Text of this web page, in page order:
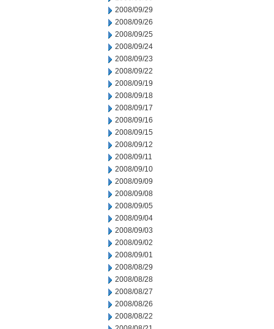
2008/09/29
2008/09/26
2008/09/25
2008/09/24
2008/09/23
2008/09/22
2008/09/19
2008/09/18
2008/09/17
2008/09/16
2008/09/15
2008/09/12
2008/09/11
2008/09/10
2008/09/09
2008/09/08
2008/09/05
2008/09/04
2008/09/03
2008/09/02
2008/09/01
2008/08/29
2008/08/28
2008/08/27
2008/08/26
2008/08/22